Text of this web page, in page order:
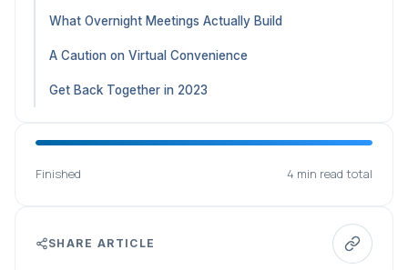
What Overnight Meetings Actually Build
A Caution on Virtual Convenience
Get Back Together in 2023
Finished 4 min read total
SHARE ARTICLE